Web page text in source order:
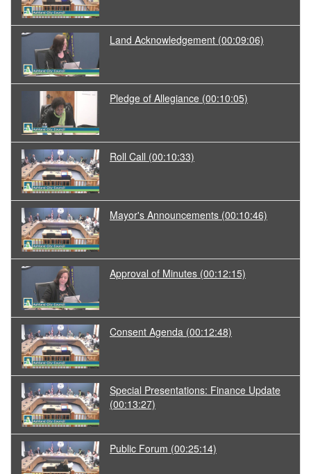
Land Acknowledgement (00:09:06)
Pledge of Allegiance (00:10:05)
Roll Call (00:10:33)
Mayor's Announcements (00:10:46)
Approval of Minutes (00:12:15)
Consent Agenda (00:12:48)
Special Presentations: Finance Update
(00:13:27)
Public Forum (00:25:14)